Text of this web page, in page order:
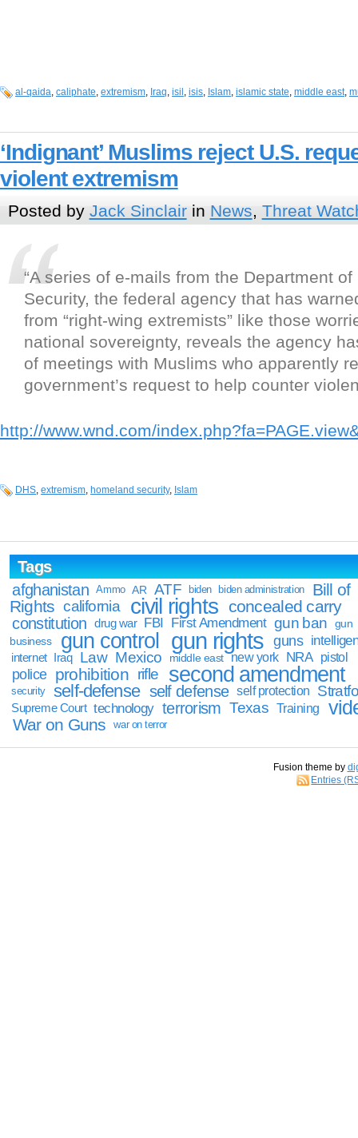
al-qaida, caliphate, extremism, Iraq, isil , isis, Islam, islamic state, middle east,
‘Indignant’ Muslims reject U.S.
violent extremism
Posted by Jack Sinclairin News Threat
“A series of e-mails from the Department
Security, the federal agency that has
from “right-wing extremists” like those
national sovereignty, reveals the agency
of meetings with Muslims who apparently
government’s request to help counter
http://www.wnd.com/
DHS, extremism, homeland security, Islam
Tags
afghanistan
Ammo AR ATF biden biden administration
Bill of
Rights california civil rights concealed carry
constitution drug war FBI First Amendment gun ban
gun
business
gun control gun rights guns
internet Iraq Law Mexico middle east new york NRA pistol
police prohibition rifle second amendment
security self-defense self defense self protection
Supreme Court technology terrorism Texas Training
War on Guns war on terror
Fusion theme by
Entries